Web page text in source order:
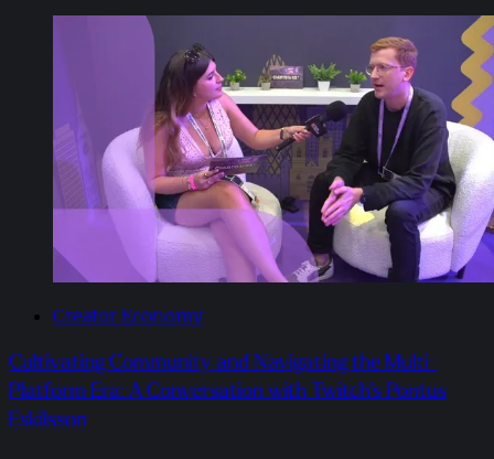
Creator Economy
Cultivating Community and Navigating the Multi-
Platform Era: A Conversation with Twitch’s Pontus
Eskilsson